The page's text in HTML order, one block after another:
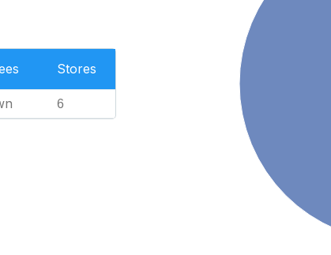
Stores
6